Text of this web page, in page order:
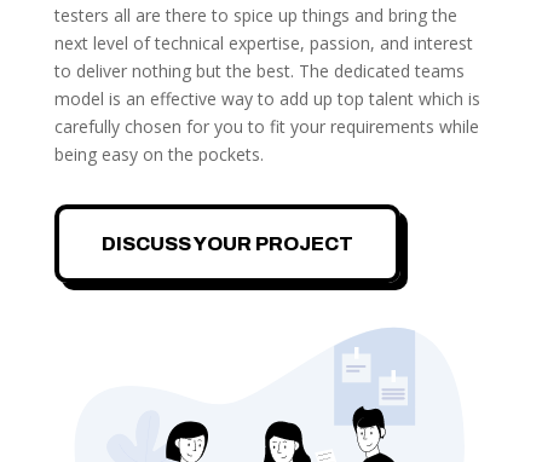
testers all are there to spice up things and bring the
next level of technical expertise, passion, and interest
to deliver nothing but the best. The dedicated teams
model is an effective way to add up top talent which is
carefully chosen for you to fit your requirements while
being easy on the pockets.
DISCUSS YOUR PROJECT